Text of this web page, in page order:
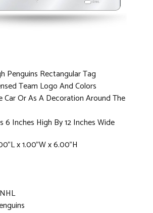
Penguins Rectangular Tag
Team Logo And Colors
Car Or As A Decoration Around The
6 Inches High By 12 Inches Wide
x 1.00"W x 6.00"H
NHL